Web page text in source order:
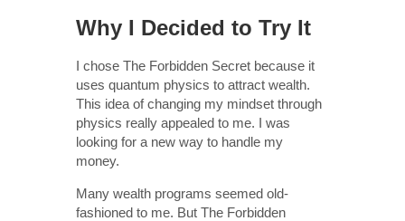
Why I Decided to Try It
I chose The Forbidden Secret because it
uses quantum physics to attract wealth.
This idea of changing my mindset through
physics really appealed to me. I was
looking for a new way to handle my
money.
Many wealth programs seemed old-
fashioned to me. But The Forbidden